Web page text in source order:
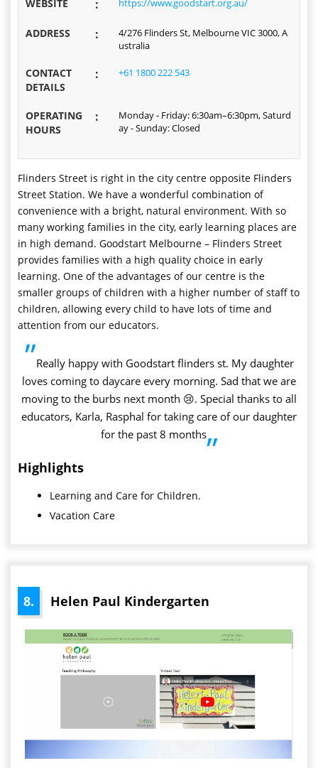
WEBSITE : https://www.goodstart.org.au/
ADDRESS :
4/276 Flinders St, Melbourne VIC 3000, A
ustralia
CONTACT
DETAILS
: +61 1800 222 543
OPERATING
HOURS
:
Monday - Friday: 6:30am–6:30pm, Saturd
ay - Sunday: Closed
Flinders Street is right in the city centre opposite Flinders
Street Station. We have a wonderful combination of
convenience with a bright, natural environment. With so
many working families in the city, early learning places are
in high demand. Goodstart Melbourne – Flinders Street
provides families with a high quality choice in early
learning. One of the advantages of our centre is the
smaller groups of children with a higher number of staff to
children, allowing every child to have lots of time and
attention from our educators.
”Really happy with Goodstart flinders st. My daughter
loves coming to daycare every morning. Sad that we are
moving to the burbs next month 😢. Special thanks to all
educators, Karla, Rasphal for taking care of our daughter
for the past 8 months”
Highlights
Learning and Care for Children.
Vacation Care
8. Helen Paul Kindergarten